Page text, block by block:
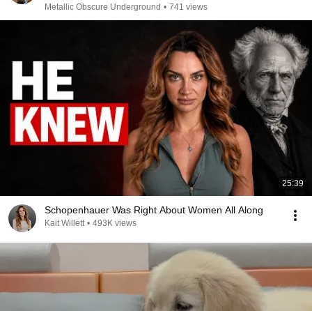
Metallic Obscure Underground • 741 views
25:39
Schopenhauer Was Right About Women All Along
Kait Willett • 493K views